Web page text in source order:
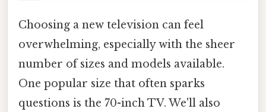
Choosing a new television can feel
overwhelming, especially with the sheer
number of sizes and models available.
One popular size that often sparks
questions is the 70-inch TV. We'll also